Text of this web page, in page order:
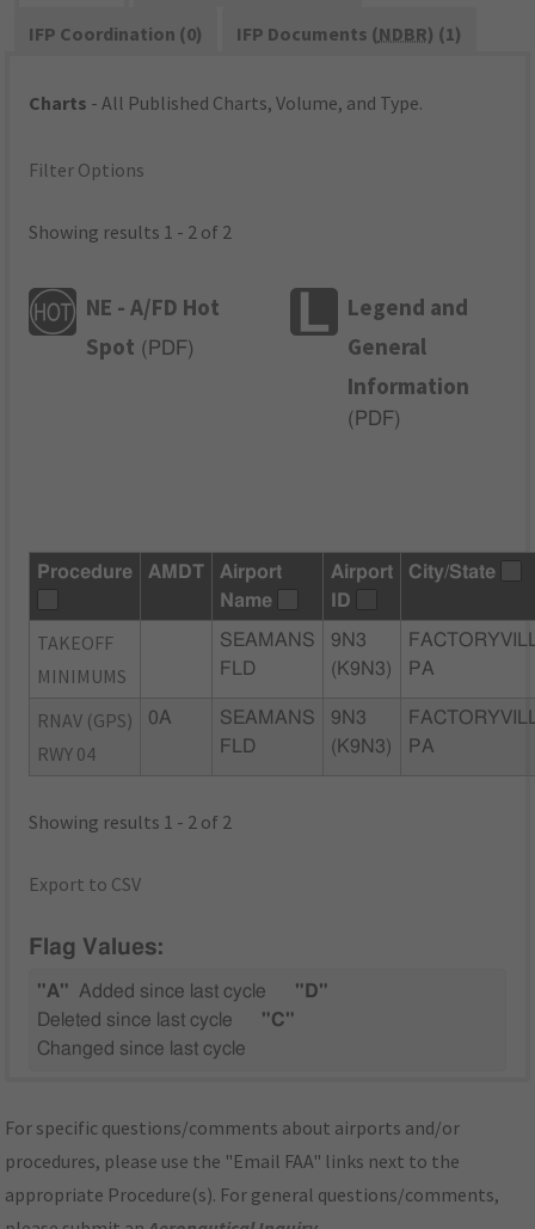
IFP Coordination (0)
IFP Documents (NDBR) (1)
Charts - All Published Charts, Volume, and Type.
Filter Options
Showing results 1 - 2 of 2
NE - A/FD Hot
Spot ( PDF)
Legend and
General
Information
( PDF)
Procedure AMDT
Airport
Name
Airport
ID
City/State
TAKEOFF
MINIMUMS
SEAMANS
FLD
9N3
(K9N3)
PA
RNAV (GPS)
RWY 04
0A
SEAMANS
FLD
9N3
(K9N3)
PA
Showing results 1 - 2 of 2
Export to CSV
Flag Values:
"A" Added since last cycle
"D"
Deleted since last cycle
"C"
Changed since last cycle
For specific questions/comments about airports and/or
procedures, please use the "Email FAA" links next to the
appropriate Procedure(s). For general questions/comments,